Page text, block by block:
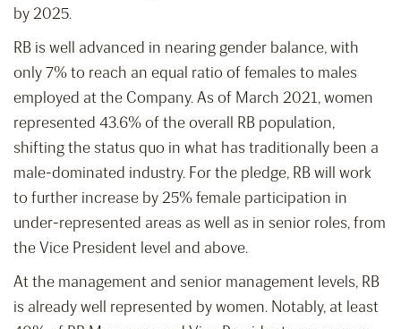
by 2025.
RB is well advanced in nearing gender balance, with
only 7% to reach an equal ratio of females to males
employed at the Company. As of March 2021, women
represented 43.6% of the overall RB population,
shifting the status quo in what has traditionally been a
male-dominated industry. For the pledge, RB will work
to further increase by 25% female participation in
under-represented areas as well as in senior roles, from
the Vice President level and above.
At the management and senior management levels, RB
is already well represented by women. Notably, at least